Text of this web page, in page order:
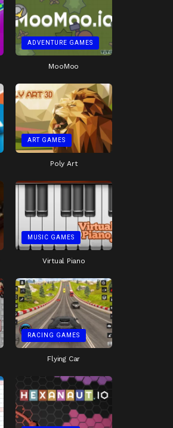
ADVENTURE GAMES
MooMoo
ART GAMES
Poly Art
MUSIC GAMES
Virtual Piano
RACING GAMES
Flying Car